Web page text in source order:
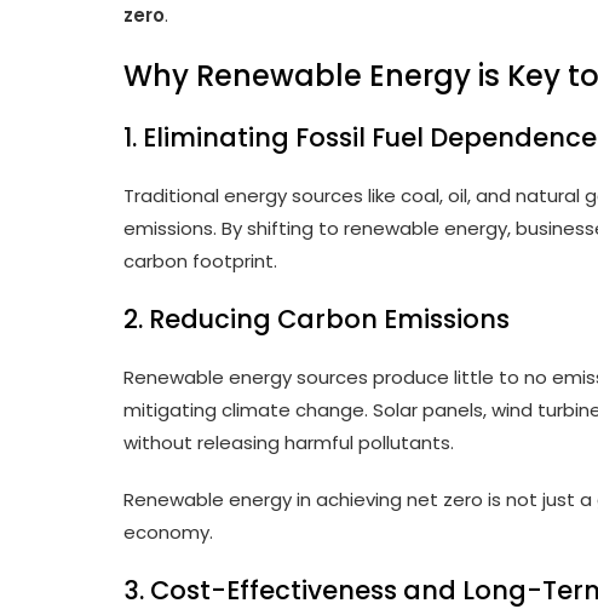
zero.
Why Renewable Energy is Key
1. Eliminating Fossil Fuel Dependence
Traditional energy sources like coal, oil, and
emissions. By shifting to renewable energy,
carbon footprint.
2. Reducing Carbon Emissions
Renewable energy sources produce little to no
mitigating climate change. Solar panels, wind
without releasing harmful pollutants.
Renewable energy in achieving net zero is not just
economy.
3. Cost-Effectiveness and Long-